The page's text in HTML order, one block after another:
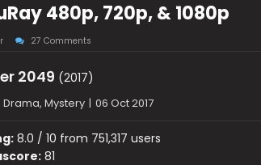
480p, 720p, & 1080p
27 Comments
2049 (2017)
Drama, Mystery | 06 Oct 2017
8.0 / 10 from 751,317 users
81